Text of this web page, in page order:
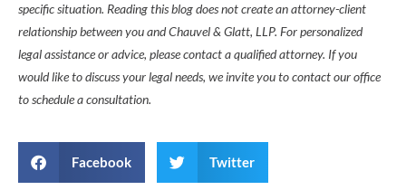
specific situation. Reading this blog does not create an attorney-client
relationship between you and Chauvel & Glatt, LLP. For personalized
legal assistance or advice, please contact a qualified attorney. If you
would like to discuss your legal needs, we invite you to contact our office
to schedule a consultation.
Facebook Twitter